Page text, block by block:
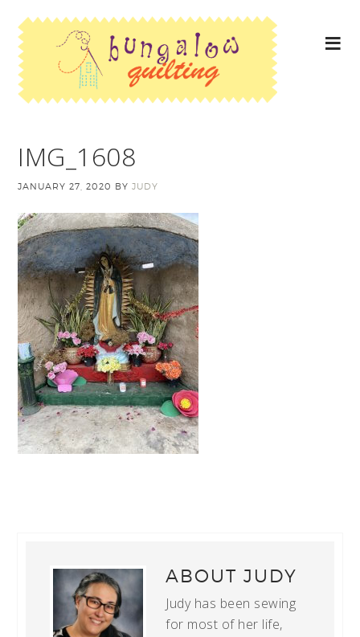
IMG_1608
JANUARY 27, 2020 BYJUDY
ABOUTJUDY
Judy has been sewing
for most of her life,